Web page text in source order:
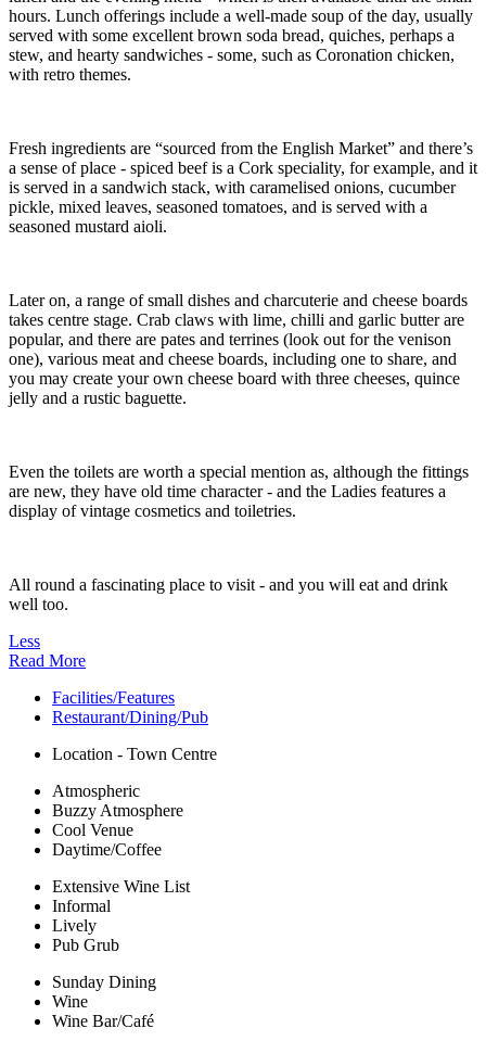
hours. Lunch offerings include a well-made soup of the day, usually
served with some excellent brown soda bread, quiches, perhaps a
stew, and hearty sandwiches - some, such as Coronation chicken,
with retro themes.
Fresh ingredients are “sourced from the English Market” and there’s
a sense of place - spiced beef is a Cork speciality, for example, and it
is served in a sandwich stack, with caramelised onions, cucumber
pickle, mixed leaves, seasoned tomatoes, and is served with a
seasoned mustard aioli.
Later on, a range of small dishes and charcuterie and cheese boards
takes centre stage. Crab claws with lime, chilli and garlic butter are
popular, and there are pates and terrines (look out for the venison
one), various meat and cheese boards, including one to share, and
you may create your own cheese board with three cheeses, quince
jelly and a rustic baguette.
Even the toilets are worth a special mention as, although the fittings
are new, they have old time character - and the Ladies features a
display of vintage cosmetics and toiletries.
All round a fascinating place to visit - and you will eat and drink
well too.
Less
Read More
Facilities/Features
Restaurant/Dining/Pub
Location - Town Centre
Atmospheric
Buzzy Atmosphere
Cool Venue
Daytime/Coffee
Extensive Wine List
Informal
Lively
Pub Grub
Sunday Dining
Wine
Wine Bar/Café